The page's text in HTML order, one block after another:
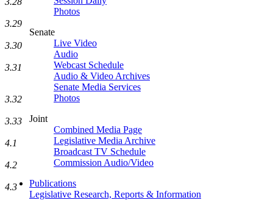
Photos
Senate
Live Video
Audio
Webcast Schedule
Audio & Video Archives
Senate Media Services
Photos
Joint
Combined Media Page
Legislative Media Archive
Broadcast TV Schedule
Commission Audio/Video
Publications
Legislative Research, Reports & Information
3.29
3.30
3.31
3.32
3.33
4.1
4.2
4.3